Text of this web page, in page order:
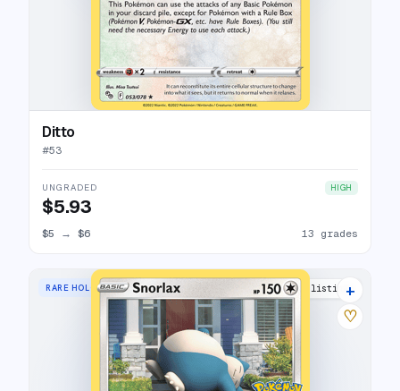
Ditto
#53
UNGRADED HIGH
$5.93
$5 → $6 13 grades
RARE HOLO 5 listings
+
♡